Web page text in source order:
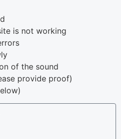
is not working
of the sound
provide proof)